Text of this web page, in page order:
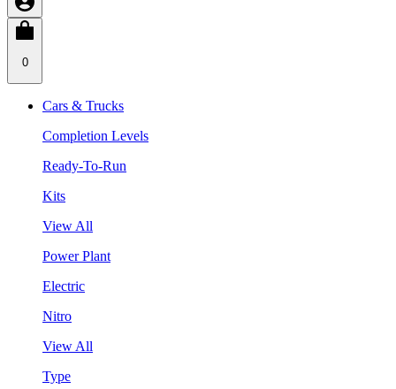
0
Cars & Trucks
Completion Levels
Ready-To-Run
Kits
View All
Power Plant
Electric
Nitro
View All
Type